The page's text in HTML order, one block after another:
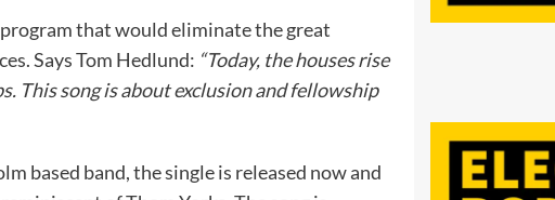
that would eliminate the great
Says Tom Hedlund: “Today, the houses rise
This song is about exclusion and fellowship
based band, the single is released now and